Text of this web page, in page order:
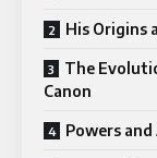
His Origins
The
Canon
Powers